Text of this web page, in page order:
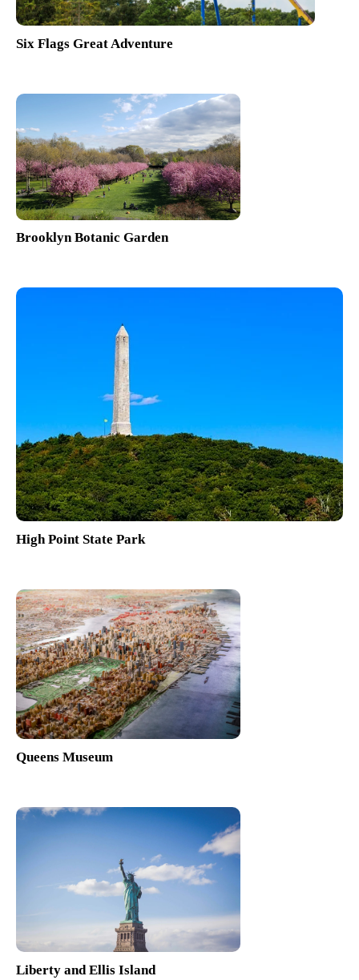
Six Flags Great Adventure
Brooklyn Botanic Garden
High Point State Park
Queens Museum
Liberty and Ellis Island